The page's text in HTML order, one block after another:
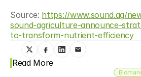
Source: https://www.sound.ag/
sound-agriculture-announce-
to-transform-nutrient-efficiency
Read More